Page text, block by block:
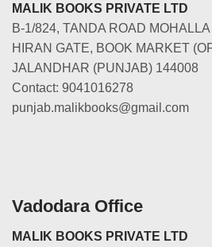
MALIK BOOKS PRIVATE LTD
B-1/824, TANDA ROAD
HIRAN GATE, BOOK MARKET
JALANDHAR (PUNJAB) 144008
Contact: 9041016278
punjab.malikbooks@gmail.com
Vadodara Office
MALIK BOOKS PRIVATE LTD